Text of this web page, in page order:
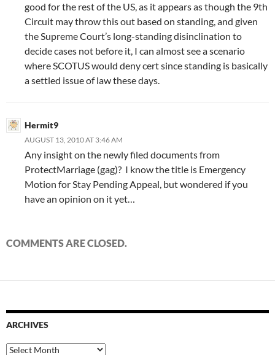
good for the rest of the US, as it appears as though the 9th
Circuit may throw this out based on standing, and given
the Supreme Court’s long-standing disinclination to
decide cases not before it, I can almost see a scenario
where SCOTUS would deny cert since standing is basically
a settled issue of law these days.
Hermit9
AUGUST 13, 2010 AT 3:46 AM
Any insight on the newly filed documents from
ProtectMarriage (gag)? I know the title is Emergency
Motion for Stay Pending Appeal, but wondered if you
have an opinion on it yet…
COMMENTS ARE CLOSED.
ARCHIVES
Archives